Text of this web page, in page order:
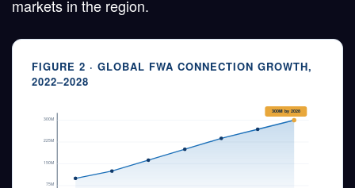
markets in the region.
FIGURE 2 · GLOBAL FWA CONNECTION GROWTH,
2022–2028
75M
150M
225M
300M
300M by 2028